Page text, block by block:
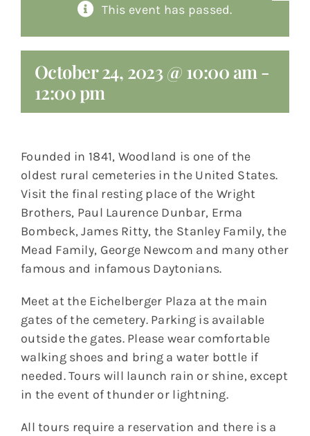
Giving
Contact
This event has passed.
October 24, 2023 @ 10:00 am -
12:00 pm
Founded in 1841, Woodland is one of the
oldest rural cemeteries in the United States.
Visit the final resting place of the Wright
Brothers, Paul Laurence Dunbar, Erma
Bombeck, James Ritty, the Stanley Family, the
Mead Family, George Newcom and many other
famous and infamous Daytonians.
Meet at the Eichelberger Plaza at the main
gates of the cemetery. Parking is available
outside the gates. Please wear comfortable
walking shoes and bring a water bottle if
needed. Tours will launch rain or shine, except
in the event of thunder or lightning.
All tours require a reservation and there is a